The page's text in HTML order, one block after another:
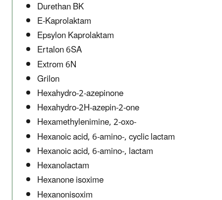
Durethan BK
E-Kaprolaktam
Epsylon Kaprolaktam
Ertalon 6SA
Extrom 6N
Grilon
Hexahydro-2-azepinone
Hexahydro-2H-azepin-2-one
Hexamethylenimine, 2-oxo-
Hexanoic acid, 6-amino-, cyclic lactam
Hexanoic acid, 6-amino-, lactam
Hexanolactam
Hexanone isoxime
Hexanonisoxim